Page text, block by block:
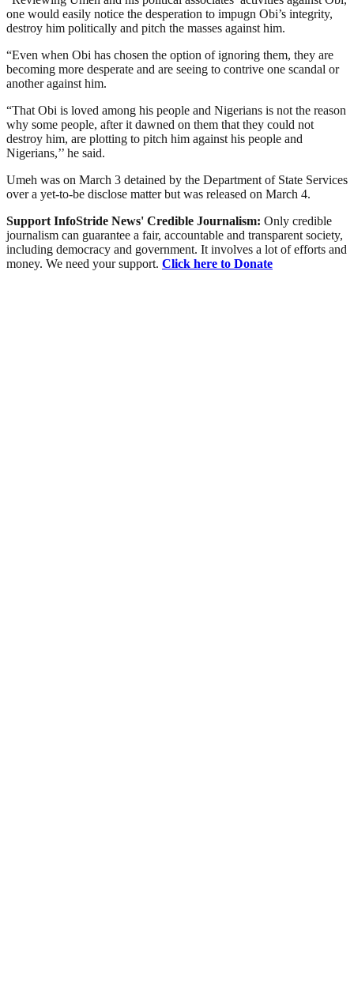
one would easily notice the desperation to impugn Obi’s integrity,
destroy him politically and pitch the masses against him.
“Even when Obi has chosen the option of ignoring them, they are
becoming more desperate and are seeing to contrive one scandal or
another against him.
“That Obi is loved among his people and Nigerians is not the reason
why some people, after it dawned on them that they could not
destroy him, are plotting to pitch him against his people and
Nigerians,’’ he said.
Umeh was on March 3 detained by the Department of State Services
over a yet-to-be disclose matter but was released on March 4.
Support InfoStride News' Credible Journalism: Only credible
journalism can guarantee a fair, accountable and transparent society,
including democracy and government. It involves a lot of efforts and
money. We need your support. Click here to Donate